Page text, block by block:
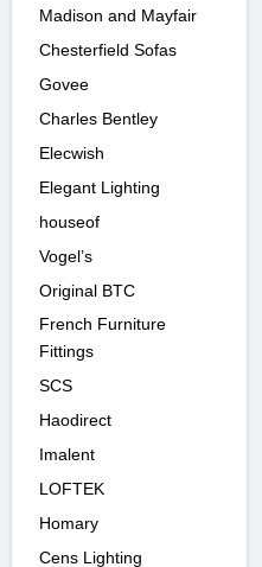
Madison and Mayfair
Chesterfield Sofas
Govee
Charles Bentley
Elecwish
Elegant Lighting
houseof
Vogel’s
Original BTC
French Furniture
Fittings
SCS
Haodirect
Imalent
LOFTEK
Homary
Cens Lighting